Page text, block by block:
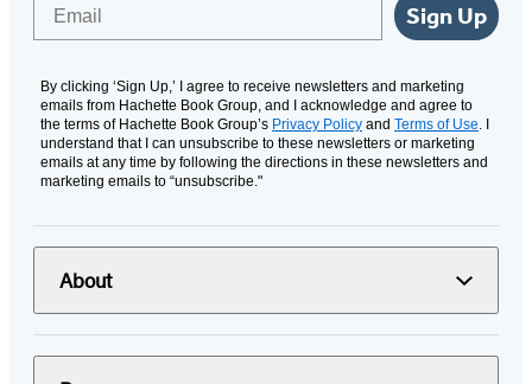
Sign Up
By clicking ‘Sign Up,’ I agree to receive newsletters and marketing
emails from Hachette Book Group, and I acknowledge and agree to
the terms of Hachette Book Group’s Privacy Policy and Terms of Use. I
understand that I can unsubscribe to these newsletters or marketing
emails at any time by following the directions in these newsletters and
marketing emails to “unsubscribe."
About